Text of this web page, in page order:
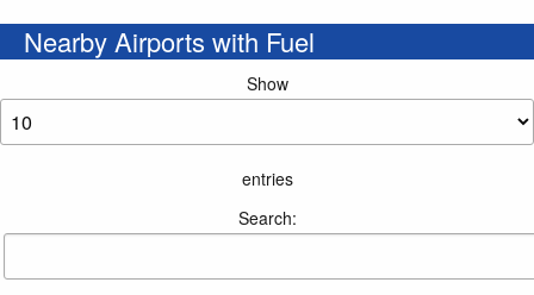
Nearby Airports with Fuel
Show
entries
Search: